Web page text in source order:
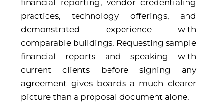
financial reporting, vendor credentialing
practices, technology offerings, and
demonstrated experience with
comparable buildings. Requesting sample
financial reports and speaking with
current clients before signing any
agreement gives boards a much clearer
picture than a proposal document alone.